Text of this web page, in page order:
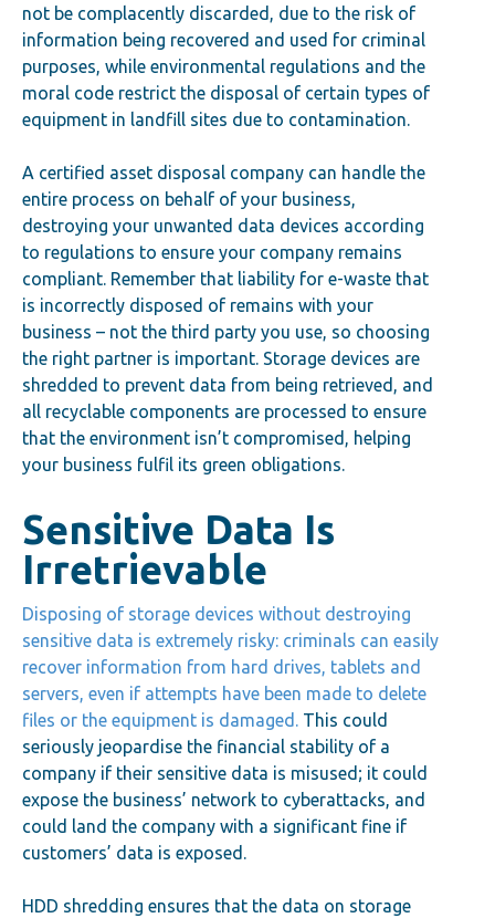
not be complacently discarded, due to the risk of
information being recovered and used for criminal
purposes, while environmental regulations and the
moral code restrict the disposal of certain types of
equipment in landfill sites due to contamination.
A certified asset disposal company can handle the
entire process on behalf of your business,
destroying your unwanted data devices according
to regulations to ensure your company remains
compliant. Remember that liability for e-waste that
is incorrectly disposed of remains with your
business – not the third party you use, so choosing
the right partner is important. Storage devices are
shredded to prevent data from being retrieved, and
all recyclable components are processed to ensure
that the environment isn’t compromised, helping
your business fulfil its green obligations.
Sensitive Data Is
Irretrievable
Disposing of storage devices without destroying
sensitive data is extremely risky: criminals can easily
recover information from hard drives, tablets and
servers, even if attempts have been made to delete
files or the equipment is damaged. This could
seriously jeopardise the financial stability of a
company if their sensitive data is misused; it could
expose the business’ network to cyberattacks, and
could land the company with a significant fine if
customers’ data is exposed.
HDD shredding ensures that the data on storage